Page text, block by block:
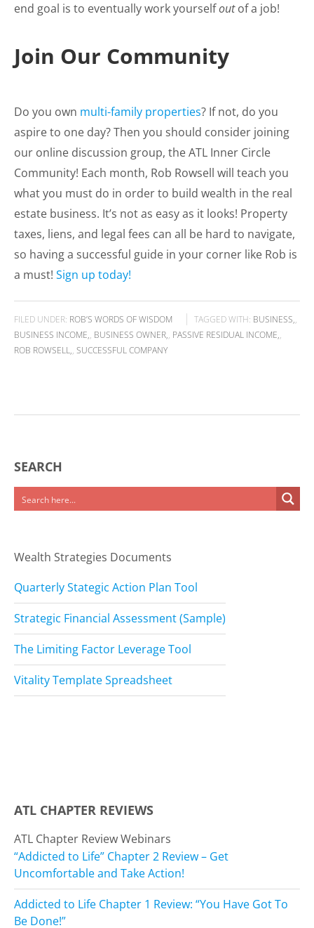
end goal is to eventually work yourselfoutof a job!
Join Our Community
Do you own multi-family properties? If not, do you
aspire to one day? Then you should consider joining
our online discussion group, the ATL Inner Circle
Community! Each month, Rob Rowsell will teach you
what you must do in order to build wealth in the real
estate business. It’s not as easy as it looks! Property
taxes, liens, and legal fees can all be hard to navigate,
so having a successful guide in your corner like Rob is
a must! Sign up today!
FILED UNDER: ROB’S WORDS OF WISDOM TAGGED WITH: BUSINESS ,
BUSINESS INCOME , BUSINESS OWNER , PASSIVE RESIDUAL INCOME ,
ROB ROWSELL , SUCCESSFUL COMPANY
SEARCH
Wealth Strategies Documents
Quarterly Stategic Action Plan Tool
Strategic Financial Assessment (Sample)
The Limiting Factor Leverage Tool
Vitality Template Spreadsheet
ATL CHAPTER REVIEWS
ATL Chapter Review Webinars
“Addicted to Life” Chapter 2 Review – Get
Uncomfortable and Take Action!
Addicted to Life Chapter 1 Review: “You Have Got To
Be Done!”